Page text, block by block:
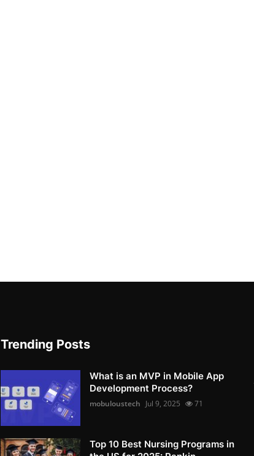
Trending Posts
What is an MVP in Mobile App
Development Process?
mobuloustech Jul 9, 2025 71
Top 10 Best Nursing Programs in